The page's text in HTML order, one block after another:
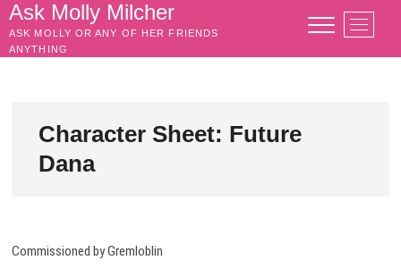
Skip
content
Ask Molly Milcher
ASK MOLLY OR ANY OF HER FRIENDS
ANYTHING
M
e
n
Character Sheet: Future
Dana
Commissioned by Gremloblin